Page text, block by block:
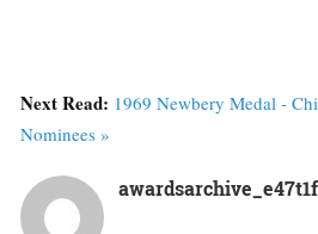
Next Read: 1969 Newbery Medal -
Nominees »
awardsarchive_e47t1f